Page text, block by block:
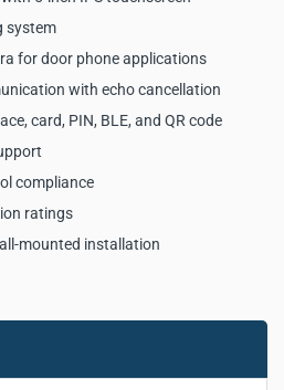
system
for door phone applications
with echo cancellation
card, PIN, BLE, and QR code
compliance
ratings
mounted installation